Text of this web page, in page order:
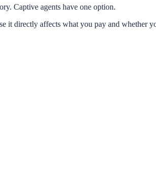
Captive agents have one option.
it directly affects what you pay and whether